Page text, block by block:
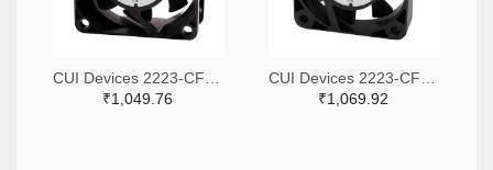
₹1,049.76
₹1,069.92